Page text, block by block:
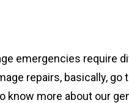
emergencies require
repairs, basically, go
know more about our